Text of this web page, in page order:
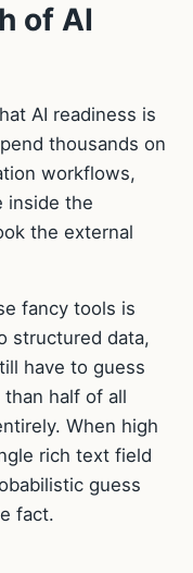
of AI
AI readiness is
thousands on
workflows,
inside the
the external
fancy tools is
structured data,
have to guess
half of all
When high
rich text field
guess
fact.